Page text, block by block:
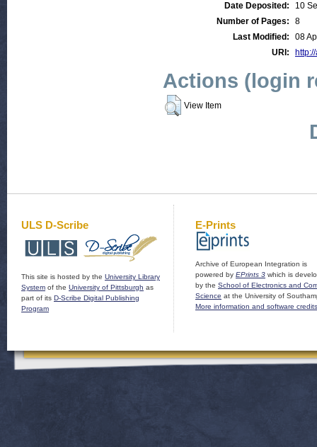
Date Deposited:
10
Number of Pages:
8
Last Modified:
08
URI:
Actions (login
View Item
ULS D-Scribe
This site is hosted by the University Library
System of the University of Pittsburgh as
part of its D-Scribe Digital Publishing
Program
E-Prints
Archive of European Integration is
powered by EPrints 3 which is
by the School of Electronics and
Science at the University of
More information and software credits